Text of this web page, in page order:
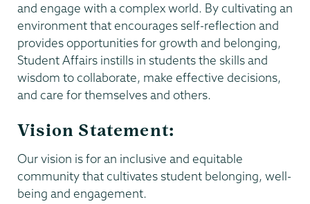
and engage with a complex world. By cultivating an
environment that encourages self-reflection and
provides opportunities for growth and belonging,
Student Affairs instills in students the skills and
wisdom to collaborate, make effective decisions,
and care for themselves and others.
Vision Statement:
Our vision is for an inclusive and equitable
community that cultivates student belonging, well-
being and engagement.